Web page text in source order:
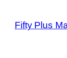
contentFifty Plus